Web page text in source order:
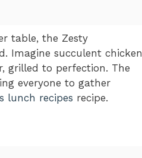
table, the Zesty
Imagine succulent chicken
grilled to perfection. The
everyone to gather
lunch recipes recipe.